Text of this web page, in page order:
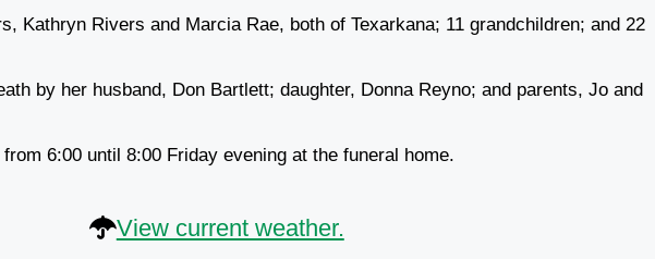
Kathryn Rivers and Marcia Rae, both of Texarkana; 11 grandchildren; and 22
by her husband, Don Bartlett; daughter, Donna Reyno; and parents, Jo and
6:00 until 8:00 Friday evening at the funeral home.
View current weather.